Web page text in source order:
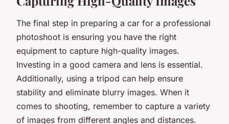
The final step in preparing a car for a professional
photoshoot is ensuring you have the right
equipment to capture high-quality images.
Investing in a good camera and lens is essential.
Additionally, using a tripod can help ensure
stability and eliminate blurry images. When it
comes to shooting, remember to capture a variety
of images from different angles and distances.